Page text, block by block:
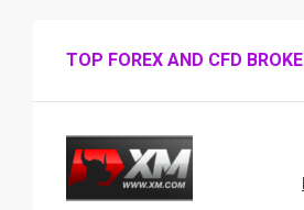
TOP FOREX AND CFD